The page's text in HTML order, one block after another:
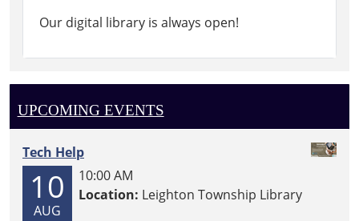
Our digital library is always open!
UPCOMING EVENTS
Tech Help
10
AUG
10:00 AM
Location: Leighton Township Library